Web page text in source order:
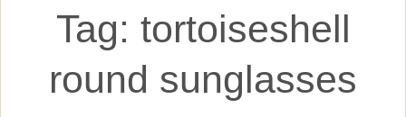
Tag: tortoiseshell
round sunglasses